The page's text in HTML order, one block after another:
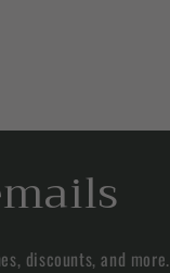
discounts, and more.